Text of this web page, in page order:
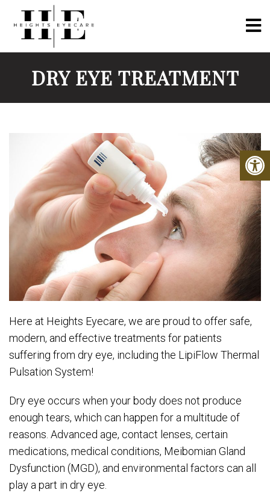
DRY EYE TREATMENT
Here at Heights Eyecare, we are proud to offer safe,
modern, and effective treatments for patients
suffering from dry eye, including the LipiFlow Thermal
Pulsation System!
Dry eye occurs when your body does not produce
enough tears, which can happen for a multitude of
reasons. Advanced age, contact lenses, certain
medications, medical conditions, Meibomian Gland
Dysfunction (MGD), and environmental factors can all
play a part in dry eye.